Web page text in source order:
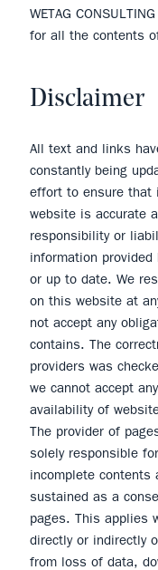
WETAG
for all the contents
Disclaimer
All text and links
constantly being
effort to ensure that
website is accurate
responsibility or
information
or up to date. We
on this website at
not accept any
contains. The
providers was
we cannot accept
availability of
The provider of
solely responsible
incomplete
sustained as a
pages. This applies
directly or indirectly
from loss of data,